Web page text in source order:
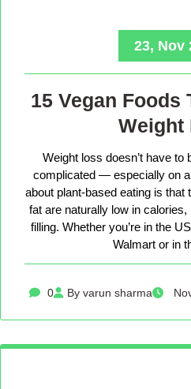
23, Nov
15 Vegan Foods
Weight
Weight loss doesn’t have to
complicated — especially on
about plant-based eating is that
fat are naturally low in
filling. Whether you’re in the
Walmart or in
0 By varun sharma